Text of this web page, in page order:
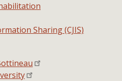
Sharing (CJIS)